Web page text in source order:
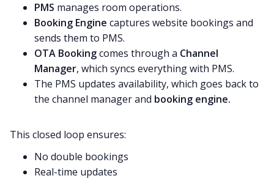
PMS manages room operations.
Booking Engine captures website bookings and
sends them to PMS.
OTA Bookingcomes through a Channel
Manager, which syncs everything with PMS.
The PMS updates availability, which goes back to
the channel manager and booking engine.
This closed loop ensures:
No double bookings
Real-time updates